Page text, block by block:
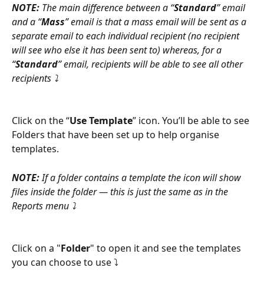
NOTE: The main difference between a “Standard” email
and a “Mass” email is that a mass email will be sent as a
separate email to each individual recipient (no recipient
will see who else it has been sent to) whereas, for a
“Standard” email, recipients will be able to see all other
recipients ⤵
Click on the “Use Template” icon. You’ll be able to see
Folders that have been set up to help organise
templates.
NOTE: If a folder contains a template the icon will show
files inside the folder — this is just the same as in the
Reports menu ⤵
Click on a "Folder" to open it and see the templates
you can choose to use ⤵